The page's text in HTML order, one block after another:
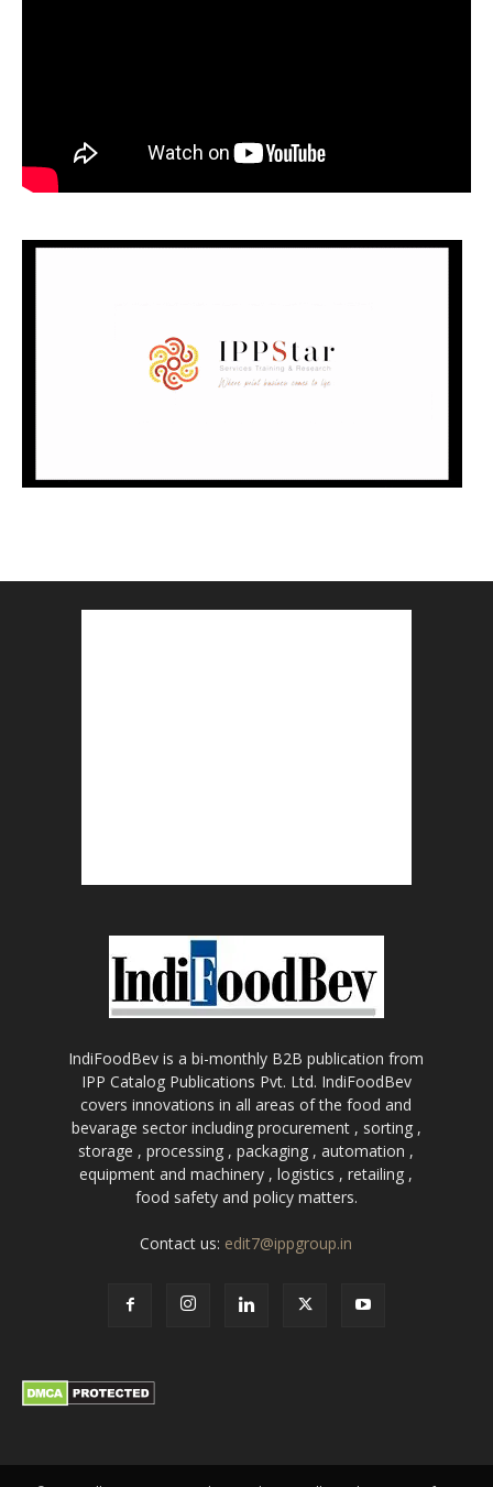
IndiFoodBev is a bi-monthly B2B publication from
IPP Catalog Publications Pvt. Ltd. IndiFoodBev
covers innovations in all areas of the food and
bevarage sector including procurement , sorting ,
storage , processing , packaging , automation ,
equipment and machinery , logistics , retailing ,
food safety and policy matters.
Contact us: edit7@ippgroup.in